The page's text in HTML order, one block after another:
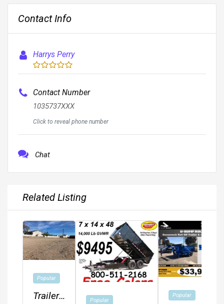
Contact Info
Harrys Perry
Contact Number
1035737XXX
Click to reveal phone number
Chat
Related Listing
Popular
Trailer,
Popular
Popular